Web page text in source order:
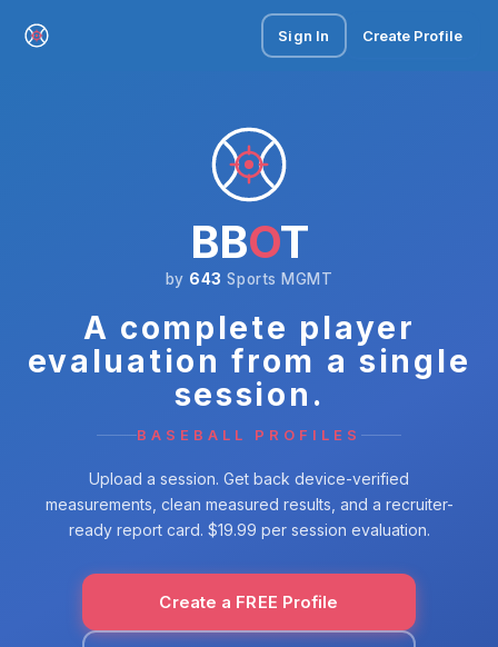
Sign In Create Profile
BBOT
by 643 Sports MGMT
A complete player
evaluation from a single
session.
BASEBALL PROFILES
Upload a session. Get back device-verified
measurements, clean measured results, and a recruiter-
ready report card. $19.99 per session evaluation.
Create a FREE Profile